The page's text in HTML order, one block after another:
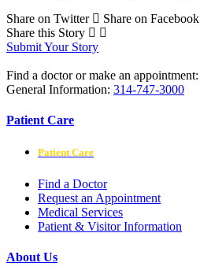
Share on Twitter
Share on Facebook
Share this Story
Submit Your Story
Find a doctor or make an appointment:
General Information: 314-747-3000
Patient Care
Patient Care
Find a Doctor
Request an Appointment
Medical Services
Patient & Visitor Information
About Us